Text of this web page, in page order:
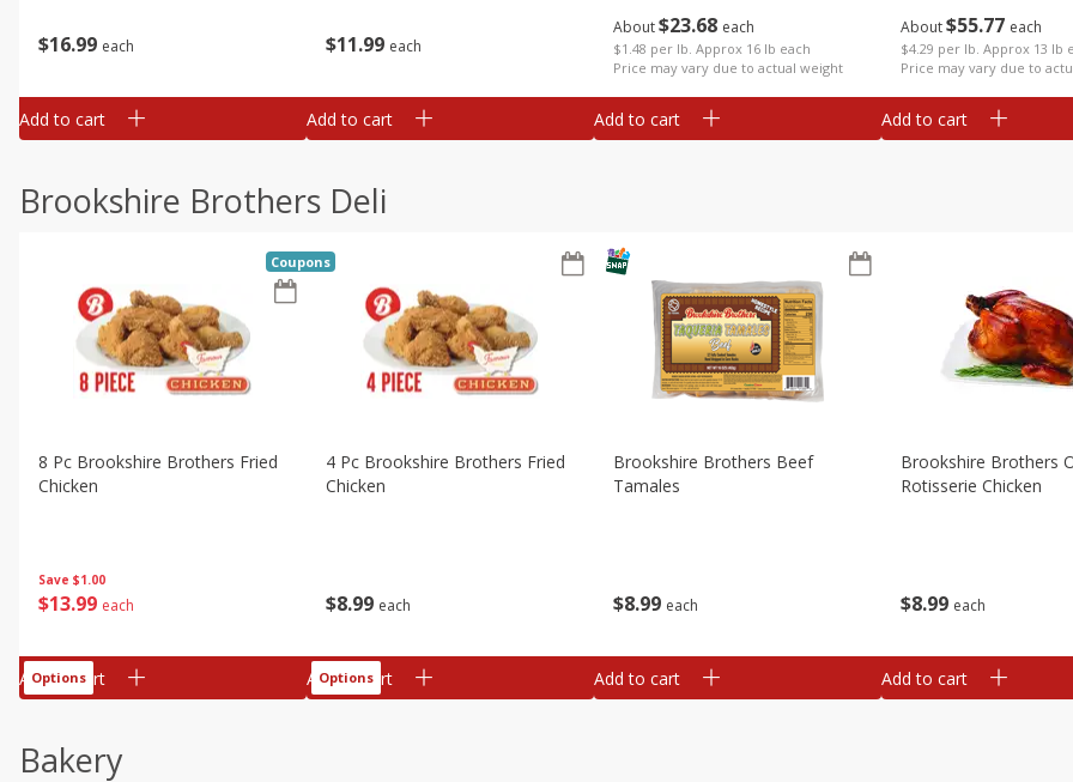
$16 99 each
Add to cart
$11 99 each
Add to cart
About$23 68 each
$1.48 per lb. Approx 16 lb each
Price may vary due to actual weight
Add to cart
About$55 77 each
$4.29 per lb. Approx 13 lb
Price may vary due to
Add to cart
Brookshire Brothers Deli
Save $1.00
$13 99 each
8 Pc Brookshire Brothers Fried
Chicken
Coupons
Add to cart
Options
$8 99 each
4 Pc Brookshire Brothers Fried
Chicken
Add to cart
Options
$8 99 each
Brookshire Brothers Beef
Tamales
Add to cart
$8 99 each
Brookshire Brothers
Rotisserie Chicken
Add to cart
Bakery